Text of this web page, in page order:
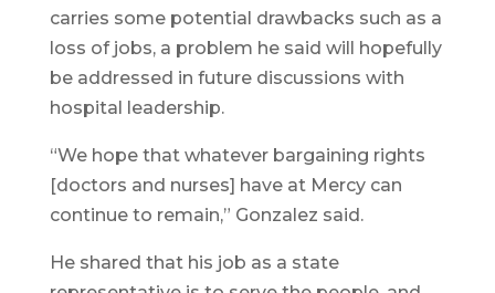
carries some potential drawbacks such as a
loss of jobs, a problem he said will hopefully
be addressed in future discussions with
hospital leadership.
“We hope that whatever bargaining rights
[doctors and nurses] have at Mercy can
continue to remain,” Gonzalez said.
He shared that his job as a state